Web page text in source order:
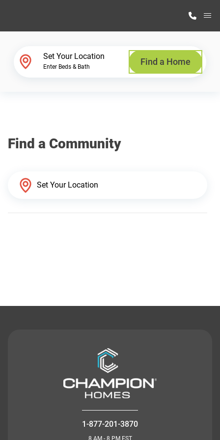
Why Highland Manufacturing
Set Your Location
Enter Beds & Bath Find a Home
Find a Community
1-877-201-3870
8 AM - 8 PM EST